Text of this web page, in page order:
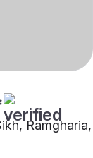
Ramgharia,